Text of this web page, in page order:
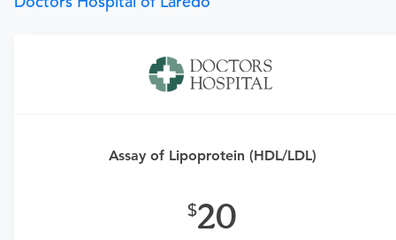
Financing
Assay of Lipoprotein (HDL/LDL)
20
Requires a physician’s order
medically appropriate for you.
What if my order is from an out-of-state provider?
For out-of-state orders, please contact Doctors Hospital